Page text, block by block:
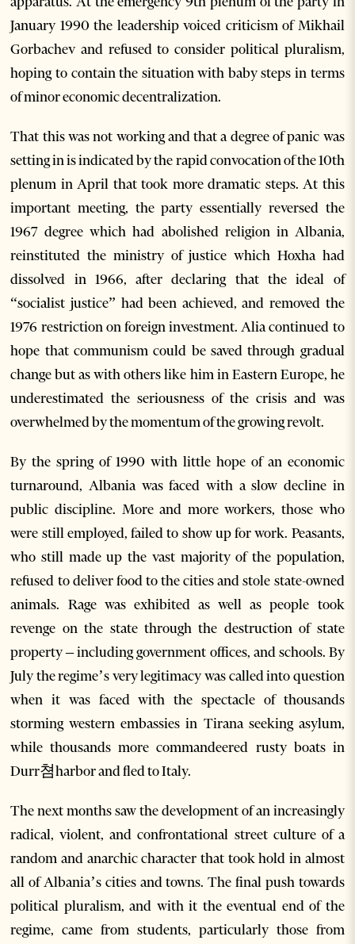
January 1990 the leadership voiced criticism of Mikhail
Gorbachev and refused to consider political pluralism,
hoping to contain the situation with baby steps in terms
of minor economic decentralization.
That this was not working and that a degree of panic was
setting in is indicated by the rapid convocation of the 10th
plenum in April that took more dramatic steps. At this
important meeting, the party essentially reversed the
1967 degree which had abolished religion in Albania,
reinstituted the ministry of justice which Hoxha had
dissolved in 1966, after declaring that the ideal of
“socialist justice” had been achieved, and removed the
1976 restriction on foreign investment. Alia continued to
hope that communism could be saved through gradual
change but as with others like him in Eastern Europe, he
underestimated the seriousness of the crisis and was
overwhelmed by the momentum of the growing revolt.
By the spring of 1990 with little hope of an economic
turnaround, Albania was faced with a slow decline in
public discipline. More and more workers, those who
were still employed, failed to show up for work. Peasants,
who still made up the vast majority of the population,
refused to deliver food to the cities and stole state-owned
animals. Rage was exhibited as well as people took
revenge on the state through the destruction of state
property – including government offices, and schools. By
July the regime’s very legitimacy was called into question
when it was faced with the spectacle of thousands
storming western embassies in Tirana seeking asylum,
while thousands more commandeered rusty boats in
Durr쳠harbor and fled to Italy.
The next months saw the development of an increasingly
radical, violent, and confrontational street culture of a
random and anarchic character that took hold in almost
all of Albania’s cities and towns. The final push towards
political pluralism, and with it the eventual end of the
regime, came from students, particularly those from